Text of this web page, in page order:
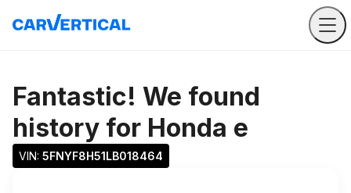
Fantastic! We found
history for Honda e
VIN: 5FNYF8H51LB018464